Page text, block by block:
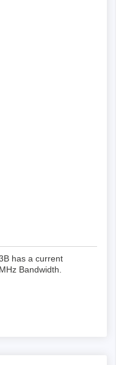
has a current
Bandwidth.